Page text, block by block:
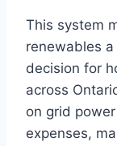
This system
renewables
decision for
across
on grid
expenses,